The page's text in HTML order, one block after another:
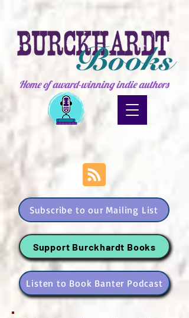
Home of award-winning indie authors
Subscribe to our Mailing List
Support Burckhardt Books
Listen to Book Banter Podcast